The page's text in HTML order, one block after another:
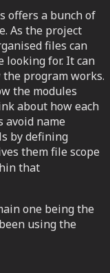
offers a bunch of
As the project
files can
looking for. It can
program works.
the modules
about how each
avoid name
by defining
them file scope
that
one being the
using the